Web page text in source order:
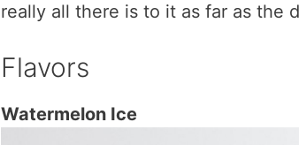
really all there is to it as far as the
Flavors
Watermelon Ice